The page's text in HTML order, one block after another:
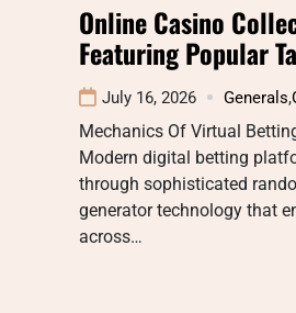
Online Casino
Featuring Popular
July 16, 2026 Generals,
Mechanics Of Virtual
Modern digital betting
through sophisticated
generator technology that
across…